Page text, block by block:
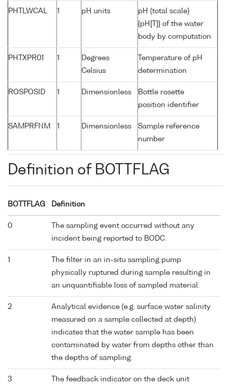
PHTLWCAL 1 pH units
pH (total scale)
{pH[T]} of the water
body by computation
PHTXPR01 1
Degrees
Celsius
Temperature of pH
determination
ROSPOSID 1 Dimensionless
Bottle rosette
position identifier
SAMPRFNM 1 Dimensionless
Sample reference
number
Definition of BOTTFLAG
BOTTFLAG Definition
0
The sampling event occurred without any
incident being reported to BODC.
1
The filter in an in-situ sampling pump
physically ruptured during sample resulting in
an unquantifiable loss of sampled material.
2
Analytical evidence (e.g. surface water salinity
measured on a sample collected at depth)
indicates that the water sample has been
contaminated by water from depths other than
the depths of sampling.
3
The feedback indicator on the deck unit